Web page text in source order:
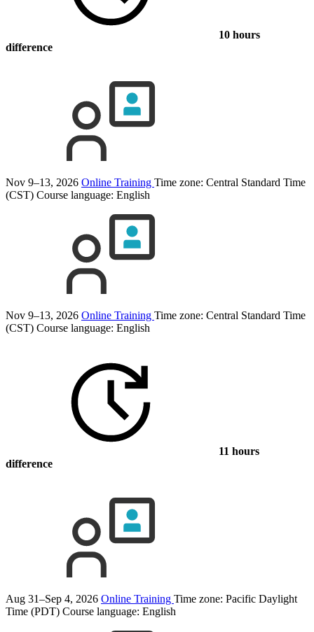
10 hours
difference
Nov 9–13, 2026 Online Training Time zone: Central Standard Time
(CST) Course language: English
Nov 9–13, 2026 Online Training Time zone: Central Standard Time
(CST) Course language: English
11 hours
difference
Aug 31–Sep 4, 2026 Online Training Time zone: Pacific Daylight
Time (PDT) Course language: English